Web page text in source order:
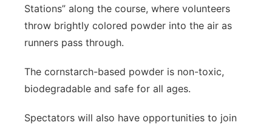
Stations” along the course, where volunteers
throw brightly colored powder into the air as
runners pass through.
The cornstarch-based powder is non-toxic,
biodegradable and safe for all ages.
Spectators will also have opportunities to join